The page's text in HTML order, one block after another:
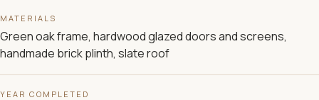
MATERIALS
Green oak frame, hardwood glazed doors and screens,
handmade brick plinth, slate roof
YEAR COMPLETED